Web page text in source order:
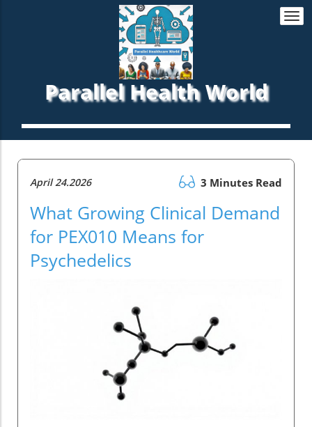
Parallel Health World
April 24.2026 3 Minutes Read
What Growing Clinical Demand
for PEX010 Means for
Psychedelics